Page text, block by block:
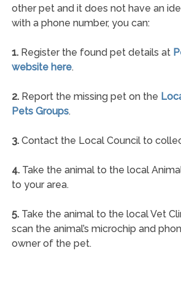
other pet and it does not have an
with a phone number, you can:
1.Register the found pet details at
website here.
2.Report the missing pet on the
Pets Groups.
3.Contact the Local Council to
4.Take the animal to the local
to your area.
5.Take the animal to the local Vet
scan the animal’s microchip and
owner of the pet.